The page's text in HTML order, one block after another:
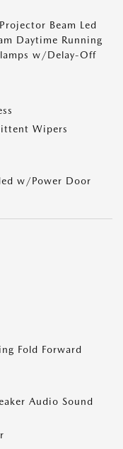
Beam Led
Daytime Running
w/Delay-Off
Wipers
w/Power Door
Fold Forward
Audio Sound